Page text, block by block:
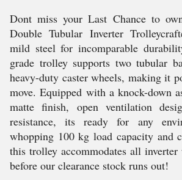
Dont miss your Last Chance to
Double Tubular Inverter
mild steel for incomparable
grade trolley supports two tubular
heavy-duty caster wheels, making it
move. Equipped with a knock-down
matte finish, open ventilation
resistance, its ready for any
whopping 100 kg load capacity and
this trolley accommodates all
before our clearance stock runs out!